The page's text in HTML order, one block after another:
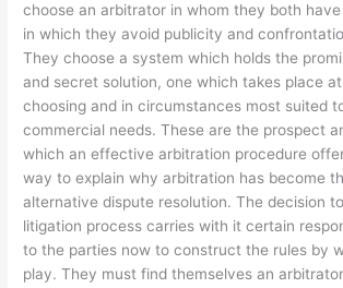
choose an arbitrator in whom they both
in which they avoid publicity and
They choose a system which holds the
and secret solution, one which takes place
choosing and in circumstances most suited
commercial needs. These are the prospect
which an effective arbitration procedure
way to explain why arbitration has become
alternative dispute resolution. The decision
litigation process carries with it certain
to the parties now to construct the rules by
play. They must find themselves an